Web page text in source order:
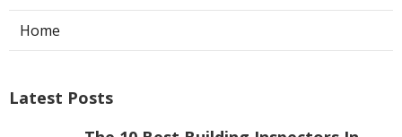
Home
Latest Posts